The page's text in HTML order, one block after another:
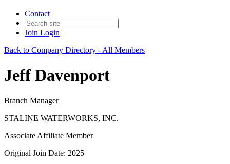
Contact
Join Login
Back to Company Directory - All Members
Jeff Davenport
Branch Manager
STALINE WATERWORKS, INC.
Associate Affiliate Member
Original Join Date: 2025